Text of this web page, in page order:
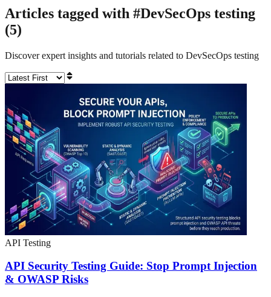
Articles tagged with #DevSecOps testing
(5)
Discover expert insights and tutorials related to DevSecOps testing
API Testing
API Security Testing Guide: Stop Prompt Injection
& OWASP Risks